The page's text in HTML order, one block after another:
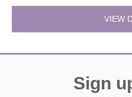
VIEW
Sign